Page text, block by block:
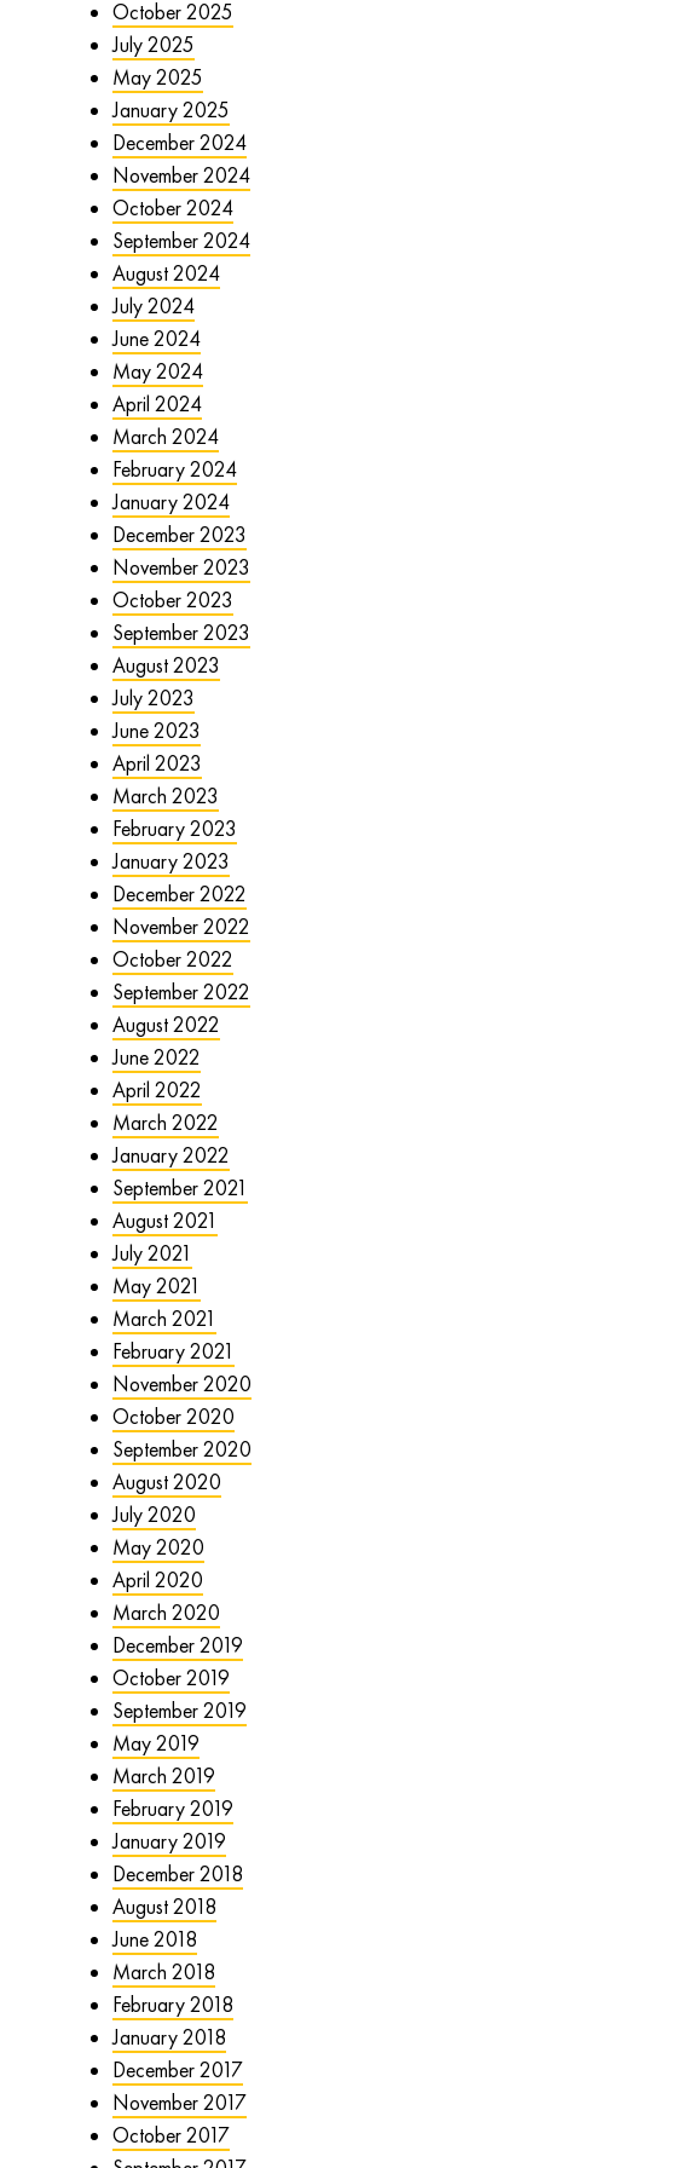
October 2025
July 2025
May 2025
January 2025
December 2024
November 2024
October 2024
September 2024
August 2024
July 2024
June 2024
May 2024
April 2024
March 2024
February 2024
January 2024
December 2023
November 2023
October 2023
September 2023
August 2023
July 2023
June 2023
April 2023
March 2023
February 2023
January 2023
December 2022
November 2022
October 2022
September 2022
August 2022
June 2022
April 2022
March 2022
January 2022
September 2021
August 2021
July 2021
May 2021
March 2021
February 2021
November 2020
October 2020
September 2020
August 2020
July 2020
May 2020
April 2020
March 2020
December 2019
October 2019
September 2019
May 2019
March 2019
February 2019
January 2019
December 2018
August 2018
June 2018
March 2018
February 2018
January 2018
December 2017
November 2017
October 2017